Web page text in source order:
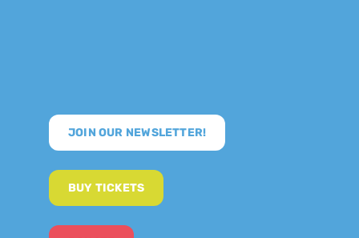
JOIN OUR NEWSLETTER!
BUY TICKETS